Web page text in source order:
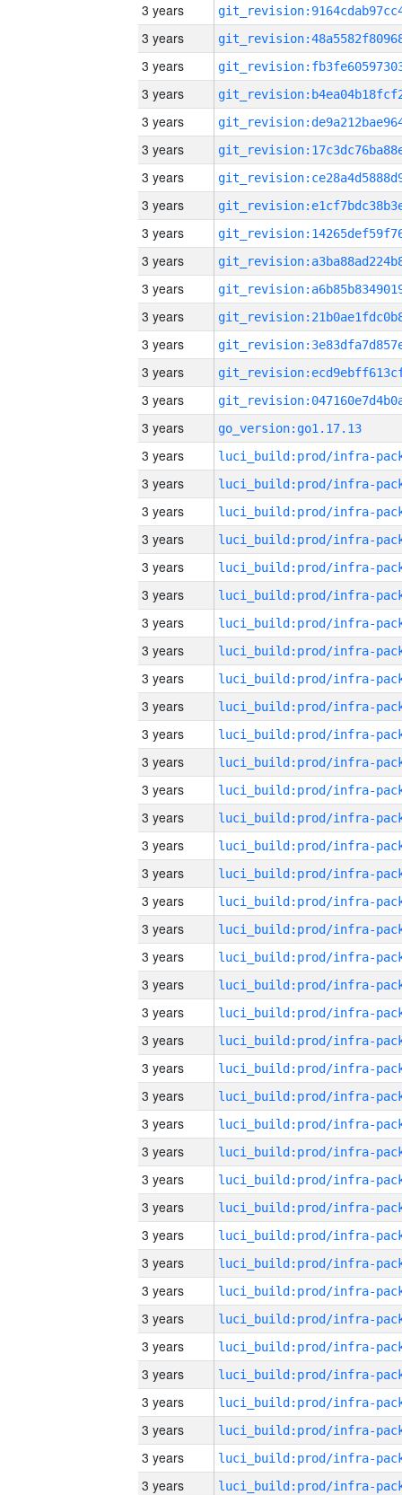
3 years
3 years
3 years
3 years
3 years
3 years
3 years
3 years
3 years
3 years
3 years
3 years
3 years
3 years
3 years
3 years
go_version:go1.17.13
3 years
3 years
3 years
3 years
3 years
3 years
3 years
3 years
3 years
3 years
3 years
3 years
3 years
3 years
3 years
3 years
3 years
3 years
3 years
3 years
3 years
3 years
3 years
3 years
3 years
3 years
3 years
3 years
3 years
3 years
3 years
3 years
3 years
3 years
3 years
3 years
3 years
3 years